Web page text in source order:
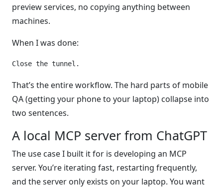
preview services, no copying anything between
machines.
When I was done:
That’s the entire workflow. The hard parts of mobile
QA (getting your phone to your laptop) collapse into
two sentences.
A local MCP server from ChatGPT
The use case I built it for is developing an MCP
server. You’re iterating fast, restarting frequently,
and the server only exists on your laptop. You want